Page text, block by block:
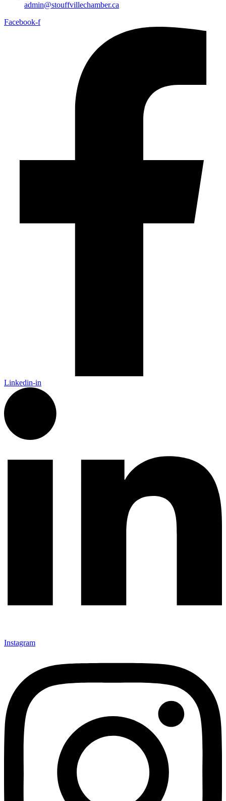
admin@stouffvillechamber.ca
Facebook-f
Linkedin-in
Instagram